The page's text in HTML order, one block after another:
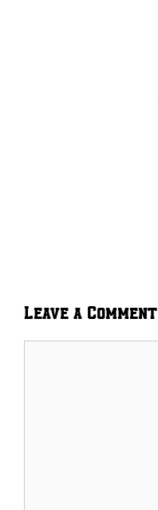
Leave a Comment